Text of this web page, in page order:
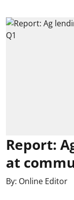
Report:
at
By: Online Editor